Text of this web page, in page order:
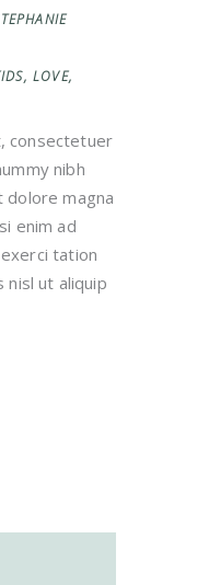
,LOVE,
consectetuer
nibh
dolore magna
enim ad
tation
nisl ut aliquip